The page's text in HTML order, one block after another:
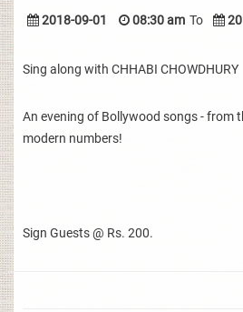
2018-09-01 08:30 am To
Sing along with CHHABI CHOWDHURY
An evening of Bollywood songs - from
modern numbers!
Sign Guests @ Rs. 200.